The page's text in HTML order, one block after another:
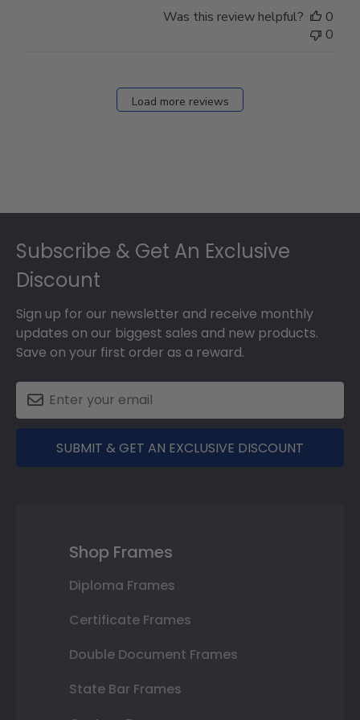
Was this review helpful?
0
0
Load more reviews
Subscribe & Get An Exclusive
Discount
Sign up for our newsletter and receive monthly
updates on our biggest sales and new products.
Save on your first order as a reward.
SUBMIT & GET AN EXCLUSIVE DISCOUNT
Shop Frames
Diploma Frames
Certificate Frames
Double Document Frames
State Bar Frames